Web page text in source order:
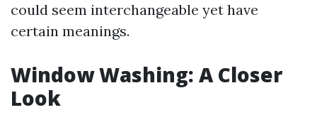
could seem interchangeable yet have
certain meanings.
Window Washing: A Closer
Look